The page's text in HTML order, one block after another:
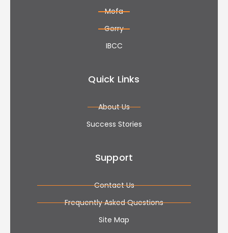
Mofa
Gerry
IBCC
Quick Links
About Us
Success Stories
Support
Contact Us
Frequently Asked Questions
Site Map